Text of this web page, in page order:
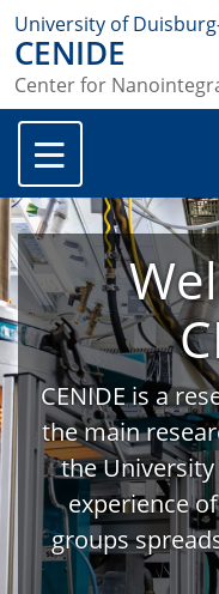
University of
CENIDE
Center for
CENIDE is a
the main
the University
experience
groups